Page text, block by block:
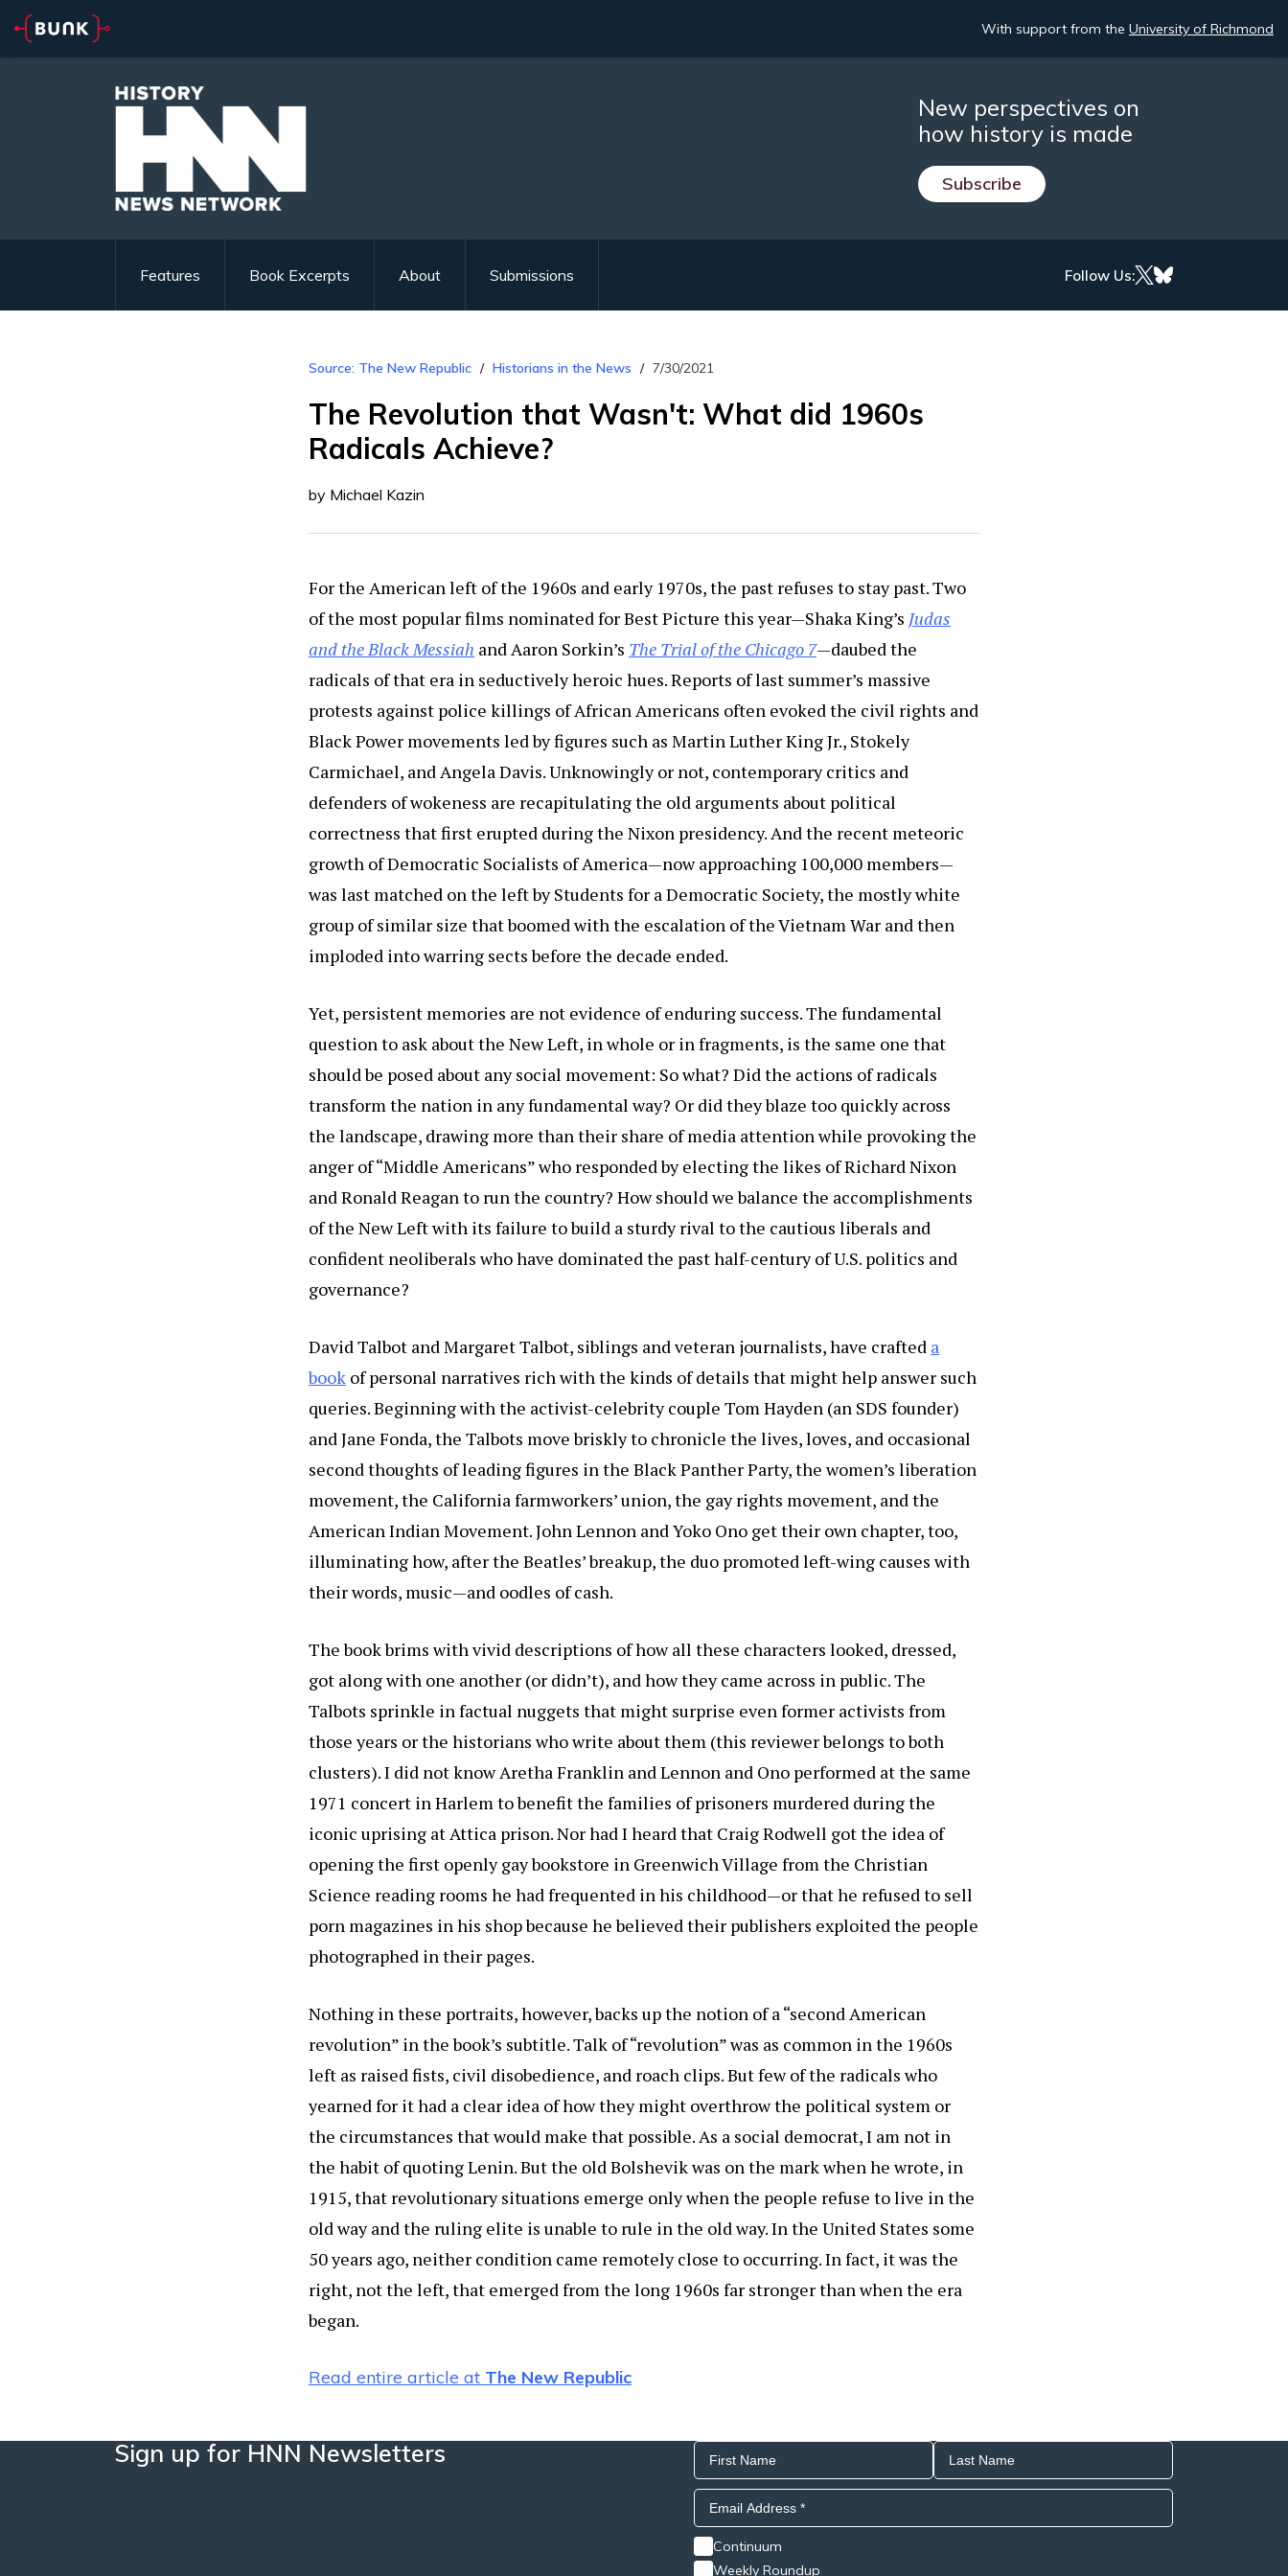
With support from the University of Richmond
New perspectives on
how history is made
Subscribe
Features Book Excerpts About Submissions Follow Us:
Source: The New Republic Historians in the News 7/30/2021
The Revolution that Wasn't: What did 1960s
Radicals Achieve?
by Michael Kazin
For the American left of the 1960s and early 1970s, the past refuses to stay past. Two
of the most popular films nominated for Best Picture this year—Shaka King’s Judas
and the Black Messiah and Aaron Sorkin’s The Trial of the Chicago 7—daubed the
radicals of that era in seductively heroic hues. Reports of last summer’s massive
protests against police killings of African Americans often evoked the civil rights and
Black Power movements led by figures such as Martin Luther King Jr., Stokely
Carmichael, and Angela Davis. Unknowingly or not, contemporary critics and
defenders of wokeness are recapitulating the old arguments about political
correctness that first erupted during the Nixon presidency. And the recent meteoric
growth of Democratic Socialists of America—now approaching 100,000 members—
was last matched on the left by Students for a Democratic Society, the mostly white
group of similar size that boomed with the escalation of the Vietnam War and then
imploded into warring sects before the decade ended.
Yet, persistent memories are not evidence of enduring success. The fundamental
question to ask about the New Left, in whole or in fragments, is the same one that
should be posed about any social movement: So what? Did the actions of radicals
transform the nation in any fundamental way? Or did they blaze too quickly across
the landscape, drawing more than their share of media attention while provoking the
anger of “Middle Americans” who responded by electing the likes of Richard Nixon
and Ronald Reagan to run the country? How should we balance the accomplishments
of the New Left with its failure to build a sturdy rival to the cautious liberals and
confident neoliberals who have dominated the past half-century of U.S. politics and
governance?
David Talbot and Margaret Talbot, siblings and veteran journalists, have crafted a
book of personal narratives rich with the kinds of details that might help answer such
queries. Beginning with the activist-celebrity couple Tom Hayden (an SDS founder)
and Jane Fonda, the Talbots move briskly to chronicle the lives, loves, and occasional
second thoughts of leading figures in the Black Panther Party, the women’s liberation
movement, the California farmworkers’ union, the gay rights movement, and the
American Indian Movement. John Lennon and Yoko Ono get their own chapter, too,
illuminating how, after the Beatles’ breakup, the duo promoted left-wing causes with
their words, music—and oodles of cash.
The book brims with vivid descriptions of how all these characters looked, dressed,
got along with one another (or didn’t), and how they came across in public. The
Talbots sprinkle in factual nuggets that might surprise even former activists from
those years or the historians who write about them (this reviewer belongs to both
clusters). I did not know Aretha Franklin and Lennon and Ono performed at the same
1971 concert in Harlem to benefit the families of prisoners murdered during the
iconic uprising at Attica prison. Nor had I heard that Craig Rodwell got the idea of
opening the first openly gay bookstore in Greenwich Village from the Christian
Science reading rooms he had frequented in his childhood—or that he refused to sell
porn magazines in his shop because he believed their publishers exploited the people
photographed in their pages.
Nothing in these portraits, however, backs up the notion of a “second American
revolution” in the book’s subtitle. Talk of “revolution” was as common in the 1960s
left as raised fists, civil disobedience, and roach clips. But few of the radicals who
yearned for it had a clear idea of how they might overthrow the political system or
the circumstances that would make that possible. As a social democrat, I am not in
the habit of quoting Lenin. But the old Bolshevik was on the mark when he wrote, in
1915, that revolutionary situations emerge only when the people refuse to live in the
old way and the ruling elite is unable to rule in the old way. In the United States some
50 years ago, neither condition came remotely close to occurring. In fact, it was the
right, not the left, that emerged from the long 1960s far stronger than when the era
began.
Read entire article at The New Republic
Sign up for HNN Newsletters
Continuum
Weekly Roundup